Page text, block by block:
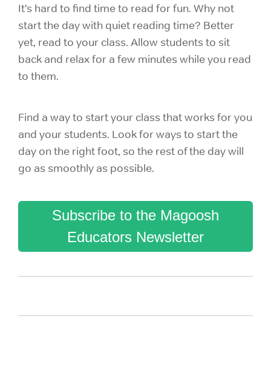
It’s hard to find time to read for fun. Why not
start the day with quiet reading time? Better
yet, read to your class. Allow students to sit
back and relax for a few minutes while you read
to them.
Find a way to start your class that works for you
and your students. Look for ways to start the
day on the right foot, so the rest of the day will
go as smoothly as possible.
Subscribe to the Magoosh
Educators Newsletter